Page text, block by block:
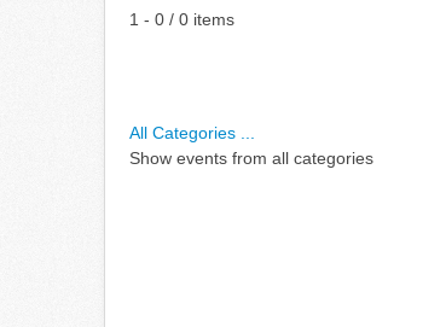
Pagination List Limit
1 - 0 / 0 items
All Categories ...
Show events from all categories